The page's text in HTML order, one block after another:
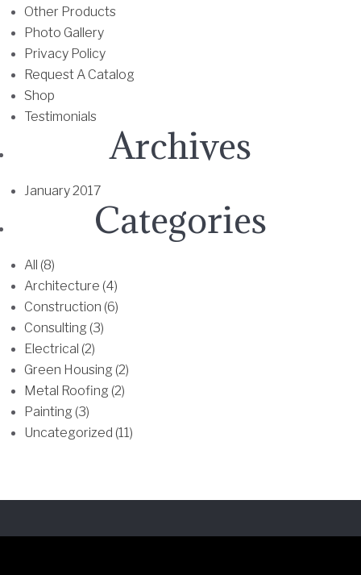
Other Products
Photo Gallery
Privacy Policy
Request A Catalog
Shop
Testimonials
Archives
January 2017
Categories
All (8)
Architecture (4)
Construction (6)
Consulting (3)
Electrical (2)
Green Housing (2)
Metal Roofing (2)
Painting (3)
Uncategorized (11)